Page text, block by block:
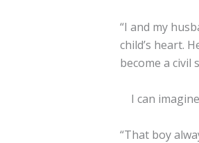
“I and my
child’s heart.
become a civil
I can
“That boy